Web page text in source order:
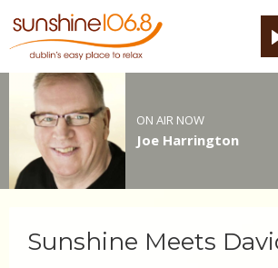
ON AIR NOW
Joe Harrington
Sunshine Meets